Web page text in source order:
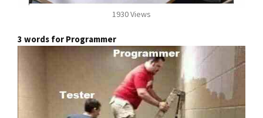
1930 Views
3 words for Programmer